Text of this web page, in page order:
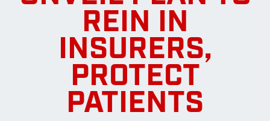
REIN IN
INSURERS,
PROTECT
PATIENTS